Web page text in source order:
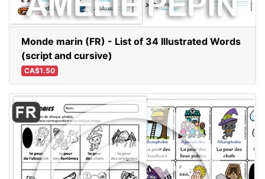
Monde marin (FR) - List of 34 Illustrated Words
(script and cursive)
CA$1.50